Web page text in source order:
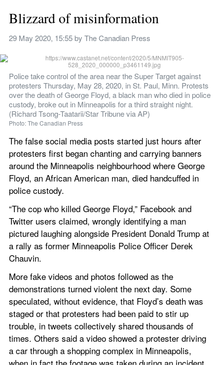
Blizzard of misinformation
29 May 2020, 15:55 by The Canadian Press
Police take control of the area near the Super Target against
protesters Thursday, May 28, 2020, in St. Paul, Minn. Protests
over the death of George Floyd, a black man who died in police
custody, broke out in Minneapolis for a third straight night.
(Richard Tsong-Taatarii/Star Tribune via AP)
Photo: The Canadian Press
The false social media posts started just hours after
protesters first began chanting and carrying banners
around the Minneapolis neighbourhood where George
Floyd, an African American man, died handcuffed in
police custody.
“The cop who killed George Floyd,” Facebook and
Twitter users claimed, wrongly identifying a man
pictured laughing alongside President Donald Trump at
a rally as former Minneapolis Police Officer Derek
Chauvin.
More fake videos and photos followed as the
demonstrations turned violent the next day. Some
speculated, without evidence, that Floyd’s death was
staged or that protesters had been paid to stir up
trouble, in tweets collectively shared thousands of
times. Others said a video showed a protester driving
a car through a shopping complex in Minneapolis,